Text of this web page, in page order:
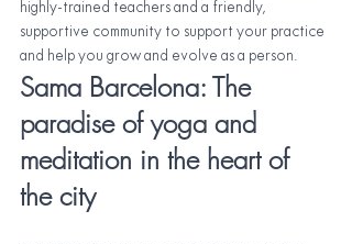
highly-trained teachers and a friendly,
supportive community to support your practice
and help you grow and evolve as a person.
Sama Barcelona: The
paradise of yoga and
meditation in the heart of
the city